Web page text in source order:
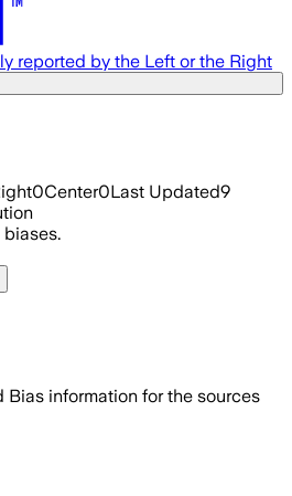
reported by the Left or the Right
0Center0Last Updated9
Bias information for the sources